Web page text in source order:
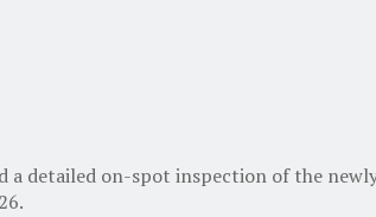
a detailed on-spot inspection of the